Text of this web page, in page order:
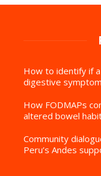
How to identify if
digestive
How FODMAPs
altered bowel
Community
Peru’s Andes